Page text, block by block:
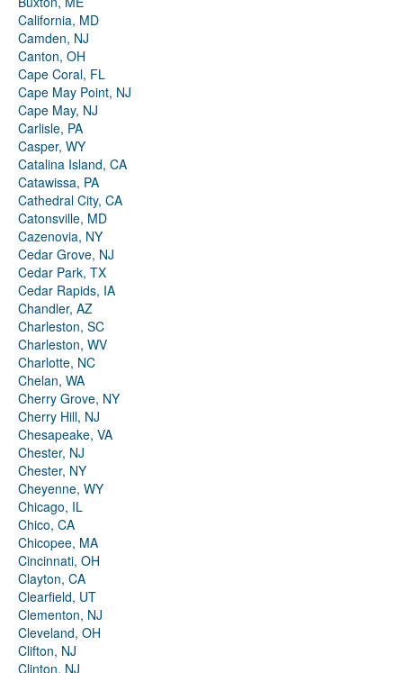
California, MD
Camden, NJ
Canton, OH
Cape Coral, FL
Cape May Point, NJ
Cape May, NJ
Carlisle, PA
Casper, WY
Catalina Island, CA
Catawissa, PA
Cathedral City, CA
Catonsville, MD
Cazenovia, NY
Cedar Grove, NJ
Cedar Park, TX
Cedar Rapids, IA
Chandler, AZ
Charleston, SC
Charleston, WV
Charlotte, NC
Chelan, WA
Cherry Grove, NY
Cherry Hill, NJ
Chesapeake, VA
Chester, NJ
Chester, NY
Cheyenne, WY
Chicago, IL
Chico, CA
Chicopee, MA
Cincinnati, OH
Clayton, CA
Clearfield, UT
Clementon, NJ
Cleveland, OH
Clifton, NJ
Clinton, NJ